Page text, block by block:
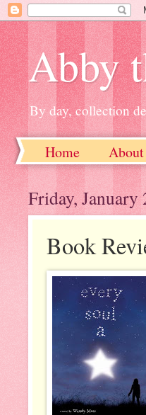
Abby
By day, collection
Home
Friday, January
Book